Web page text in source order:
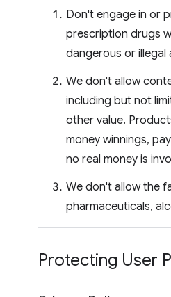
Don't engage in or
prescription drugs
dangerous or illegal
We don't allow
including but not
other value.
money winnings,
no real money is
We don't allow the
pharmaceuticals,
Protecting User